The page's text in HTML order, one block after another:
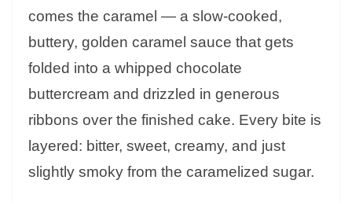
comes the caramel — a slow-cooked,
buttery, golden caramel sauce that gets
folded into a whipped chocolate
buttercream and drizzled in generous
ribbons over the finished cake. Every bite is
layered: bitter, sweet, creamy, and just
slightly smoky from the caramelized sugar.